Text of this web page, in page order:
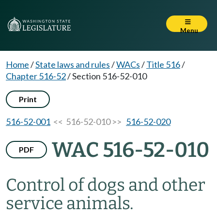
Menu
Home/State laws and rules/WACs/Title 516/
Chapter 516-52/Section 516-52-010
Print
516-52-001 << 516-52-010 >> 516-52-020
PDF WAC 516-52-010
Control of dogs and other
service animals.